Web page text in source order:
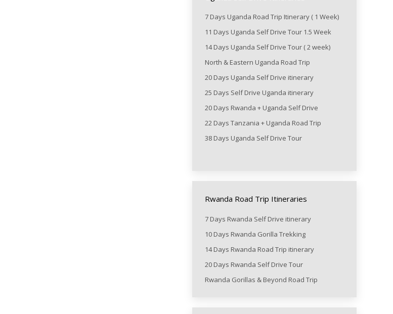
7 Days Uganda Road Trip Itinerary ( 1 Week)
11 Days Uganda Self Drive Tour 1.5 Week
14 Days Uganda Self Drive Tour ( 2 week)
North & Eastern Uganda Road Trip
20 Days Uganda Self Drive itinerary
25 Days Self Drive Uganda itinerary
20 Days Rwanda + Uganda Self Drive
22 Days Tanzania + Uganda Road Trip
38 Days Uganda Self Drive Tour
Rwanda Road Trip Itineraries
7 Days Rwanda Self Drive itinerary
10 Days Rwanda Gorilla Trekking
14 Days Rwanda Road Trip itinerary
20 Days Rwanda Self Drive Tour
Rwanda Gorillas & Beyond Road Trip